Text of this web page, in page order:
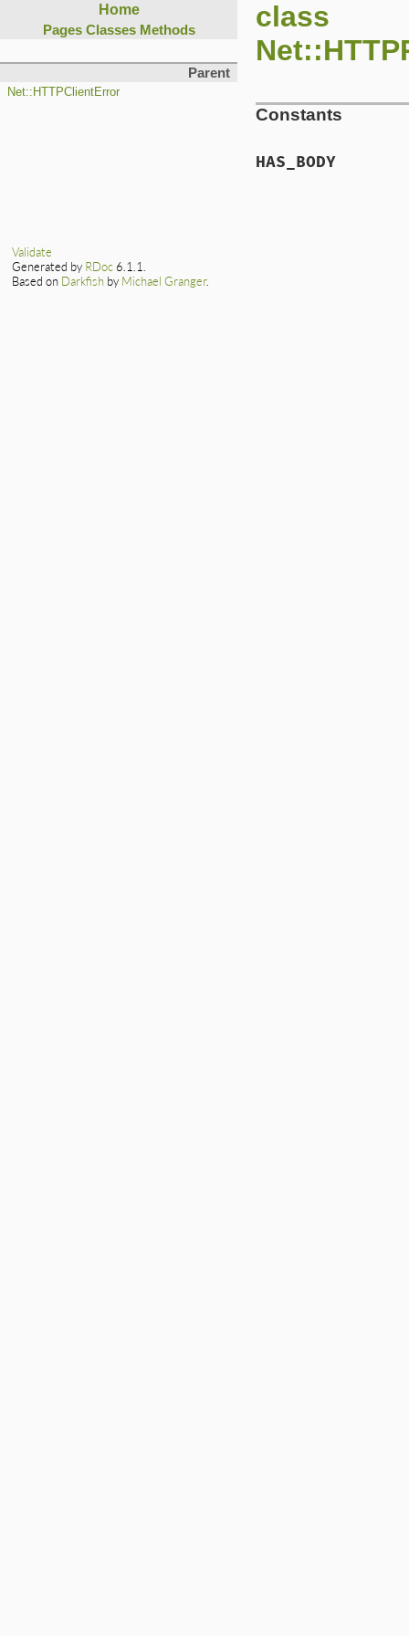
Home
Pages Classes Methods
Parent
Net::HTTPClientError
class
Constants
HAS_BODY
Validate
Generated by RDoc 6.1.1.
Based on Darkfish by Michael Granger.